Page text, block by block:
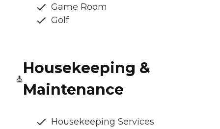
Game Room
Golf
Housekeeping &
Maintenance
Housekeeping Services